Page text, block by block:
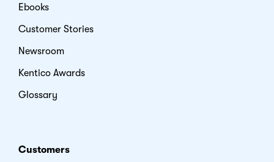
Ebooks
Customer Stories
Newsroom
Kentico Awards
Glossary
Customers